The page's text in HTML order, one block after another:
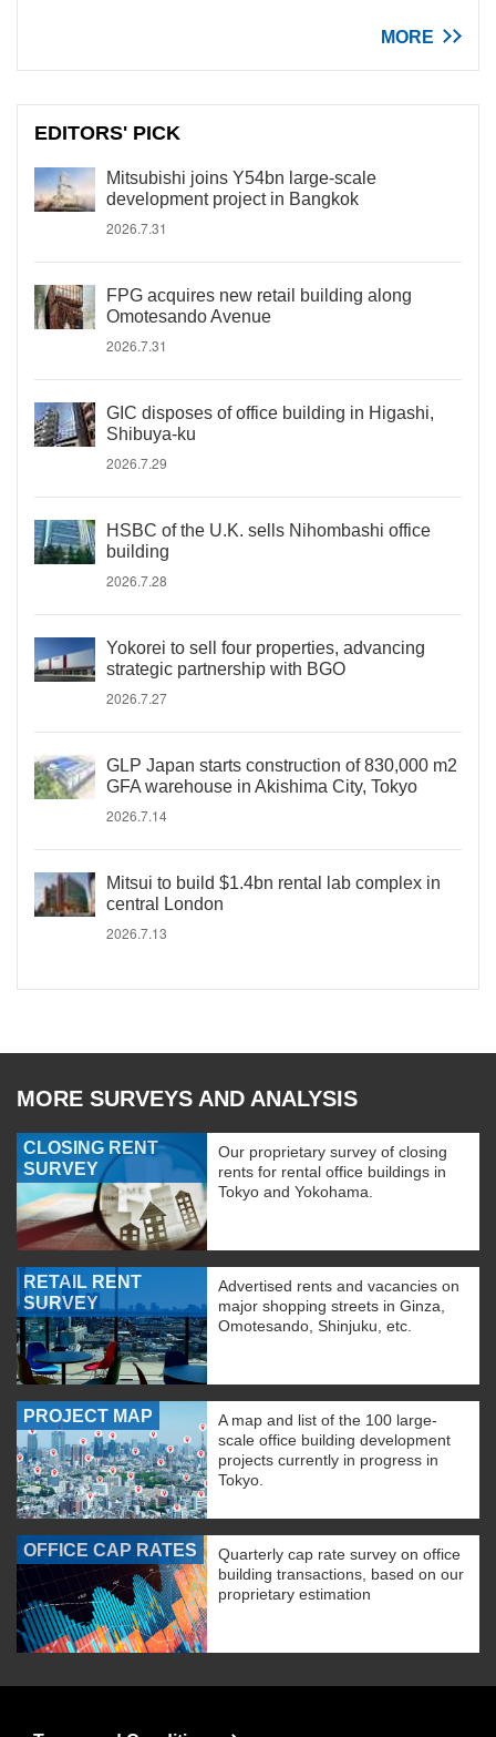
MORE
EDITORS' PICK
Mitsubishi joins Y54bn large-scale
development project in Bangkok
2026.7.31
FPG acquires new retail building along
Omotesando Avenue
2026.7.31
GIC disposes of office building in Higashi,
Shibuya-ku
2026.7.29
HSBC of the U.K. sells Nihombashi office
building
2026.7.28
Yokorei to sell four properties, advancing
strategic partnership with BGO
2026.7.27
GLP Japan starts construction of 830,000 m2
GFA warehouse in Akishima City, Tokyo
2026.7.14
Mitsui to build $1.4bn rental lab complex in
central London
2026.7.13
MORE SURVEYS AND ANALYSIS
CLOSING RENT
SURVEY
Our proprietary survey of closing
rents for rental office buildings in
Tokyo and Yokohama.
RETAIL RENT
SURVEY
Advertised rents and vacancies on
major shopping streets in Ginza,
Omotesando, Shinjuku, etc.
PROJECT MAP
A map and list of the 100 large-
scale office building development
projects currently in progress in
Tokyo.
OFFICE CAP RATES
Quarterly cap rate survey on office
building transactions, based on our
proprietary estimation